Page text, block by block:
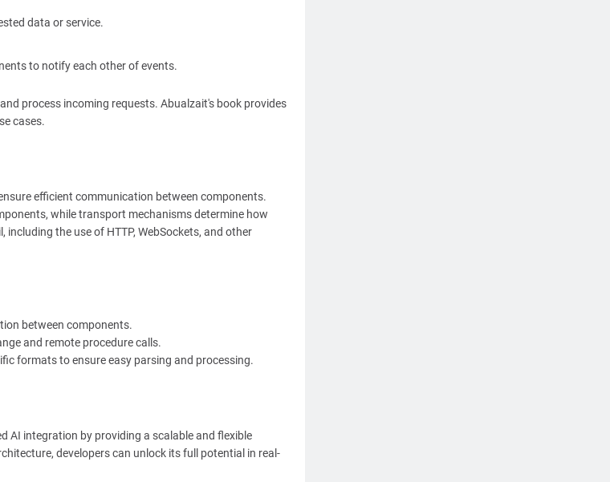
data or service.
to notify each other of events.
process incoming requests. Abualzait's book provides
cases.
efficient communication between components.
while transport mechanisms determine how
the use of HTTP, WebSockets, and other
between components.
and remote procedure calls.
formats to ensure easy parsing and processing.
AI integration by providing a scalable and flexible
developers can unlock its full potential in real-